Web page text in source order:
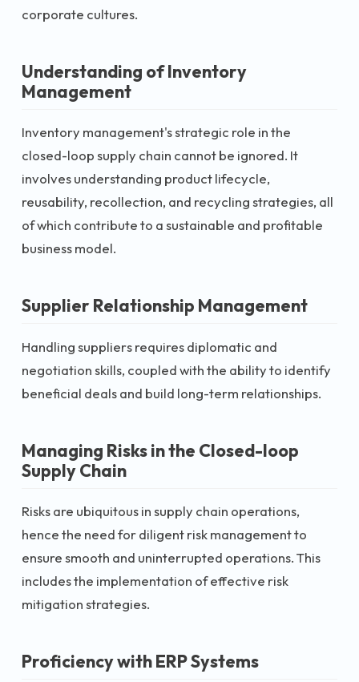
corporate cultures.
Understanding of Inventory
Management
Inventory management's strategic role in the
closed-loop supply chain cannot be ignored. It
involves understanding product lifecycle,
reusability, recollection, and recycling strategies, all
of which contribute to a sustainable and profitable
business model.
Supplier Relationship Management
Handling suppliers requires diplomatic and
negotiation skills, coupled with the ability to identify
beneficial deals and build long-term relationships.
Managing Risks in the Closed-loop
Supply Chain
Risks are ubiquitous in supply chain operations,
hence the need for diligent risk management to
ensure smooth and uninterrupted operations. This
includes the implementation of effective risk
mitigation strategies.
Proficiency with ERP Systems